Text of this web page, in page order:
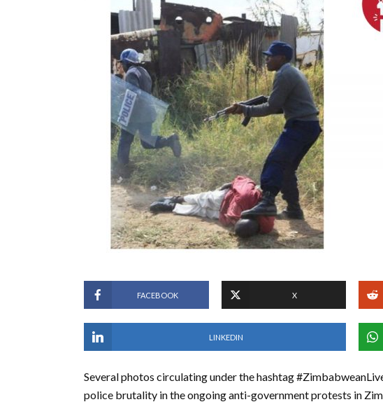
FACEBOOK X
LINKEDIN
Several photos circulating under the hashtag
police brutality in the ongoing anti-government protests in